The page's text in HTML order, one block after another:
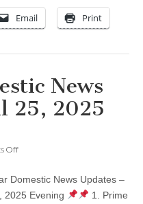
Email Print
News
25, 2025
Offon
News
Updates
Domestic News Updates –
2025 Evening
1. Prime